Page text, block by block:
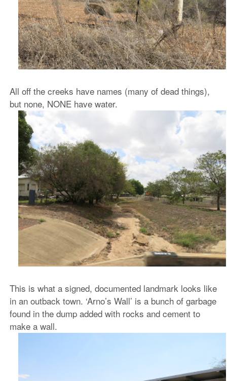
All off the creeks have names (many of dead things),
but none, NONE have water.
This is what a signed, documented landmark looks like
in an outback town. ‘Arno’s Wall’ is a bunch of garbage
found in the dump added with rocks and cement to
make a wall.